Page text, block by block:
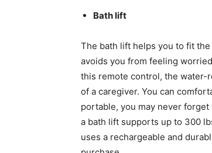
Bath lift
The bath lift helps you to fit
avoids you from feeling
this remote control, the water-
of a caregiver. You can
portable, you may never
a bath lift supports up to 300
uses a rechargeable and